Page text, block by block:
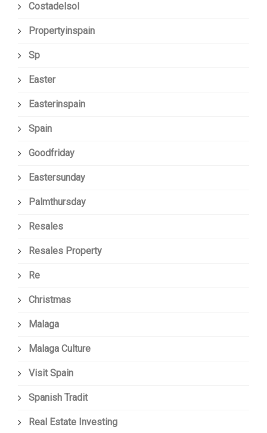
Costadelsol
Propertyinspain
Sp
Easter
Easterinspain
Spain
Goodfriday
Eastersunday
Palmthursday
Resales
Resales Property
Re
Christmas
Malaga
Malaga Culture
Visit Spain
Spanish Tradit
Real Estate Investing